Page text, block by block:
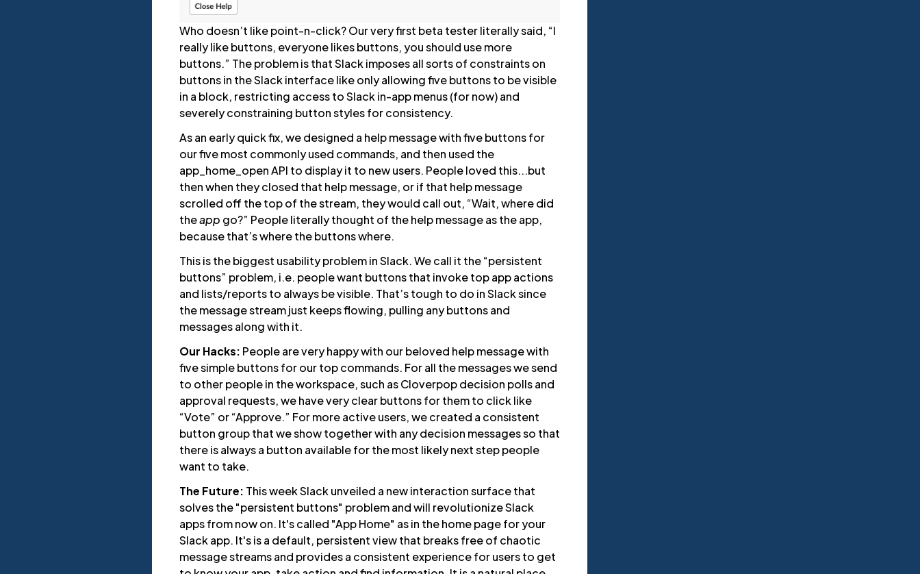
Who doesn’t like point-n-click? Our very first beta tester literally said, “I
really like buttons, everyone likes buttons, you should use more
buttons.” The problem is that Slack imposes all sorts of constraints on
buttons in the Slack interface like only allowing five buttons to be visible
in a block, restricting access to Slack in-app menus (for now) and
severely constraining button styles for consistency.
As an early quick fix, we designed a help message with five buttons for
our five most commonly used commands, and then used the
app_home_open API to display it to new users. People loved this...but
then when they closed that help message, or if that help message
scrolled off the top of the stream, they would call out, “Wait, where did
theapp go?” People literally thought of the help message as the app,
because that’s where the buttons where.
This is the biggest usability problem in Slack. We call it the “persistent
buttons” problem, i.e. people want buttons that invoke top app actions
and lists/reports to always be visible. That’s tough to do in Slack since
the message stream just keeps flowing, pulling any buttons and
messages along with it.
Our Hacks: People are very happy with our beloved help message with
five simple buttons for our top commands. For all the messages we send
to other people in the workspace, such as Cloverpop decision polls and
approval requests, we have very clear buttons for them to click like
“Vote” or “Approve.” For more active users, we created a consistent
button group that we show together with any decision messages so that
there is always a button available for the most likely next step people
want to take.
The Future: This week Slack unveiled a new interaction surface that
solves the "persistent buttons" problem and will revolutionize Slack
apps from now on. It's called "App Home" as in the home page for your
Slack app. It's is a default, persistent view that breaks free of chaotic
message streams and provides a consistent experience for users to get